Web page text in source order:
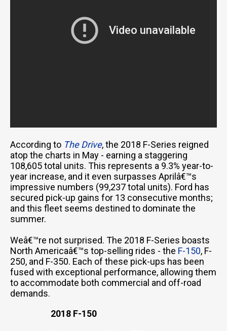
According to The Drive, the 2018 F-Series reigned
atop the charts in May - earning a staggering
108,605 total units. This represents a 9.3% year-to-
year increase, and it even surpasses Aprilâ€™s
impressive numbers (99,237 total units). Ford has
secured pick-up gains for 13 consecutive months;
and this fleet seems destined to dominate the
summer.
Weâ€™re not surprised. The 2018 F-Series boasts
North Americaâ€™s top-selling rides - the F-150, F-
250, and F-350. Each of these pick-ups has been
fused with exceptional performance, allowing them
to accommodate both commercial and off-road
demands.
2018 F-150